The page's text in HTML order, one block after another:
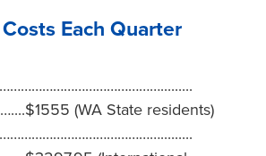
Each Quarter
(WA State residents)